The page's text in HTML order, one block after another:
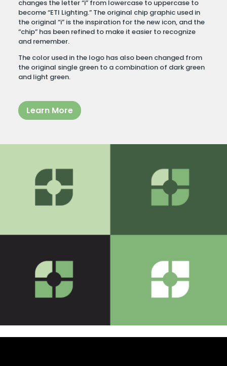
changes the letter “i” from lowercase to uppercase to
become “ETI Lighting.” The original chip graphic used in
the original “i” is the inspiration for the new icon, and the
“chip” has been refined to make it easier to recognize
and remember.
The color used in the logo has also been changed from
the original single green to a combination of dark green
and light green.
Learn More